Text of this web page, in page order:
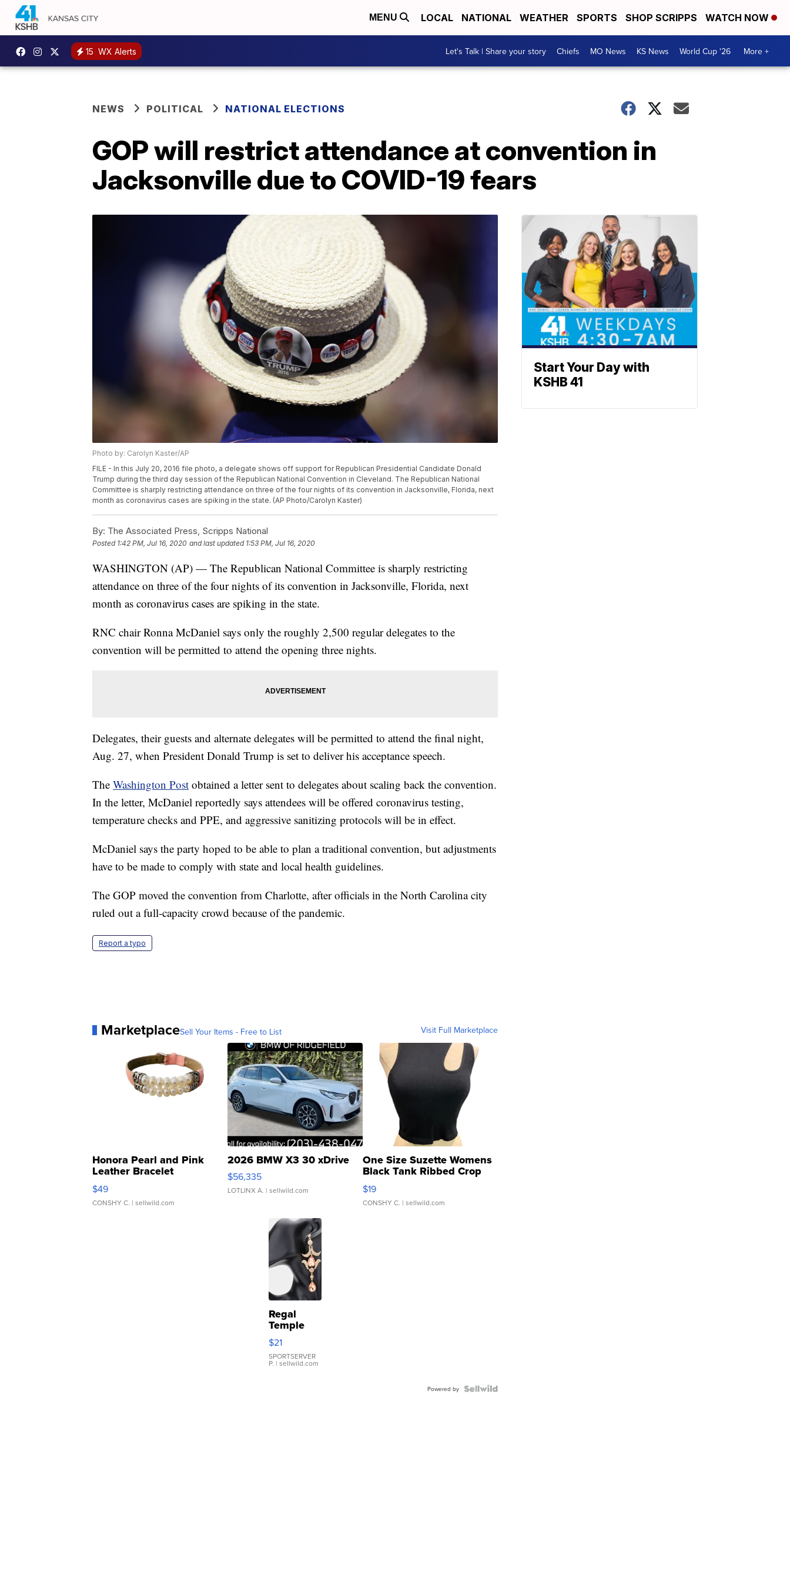
MENU LOCAL NATIONAL WEATHER SPORTS SHOP SCRIPPS WATCH NOW
15 WX Alerts Let's Talk | Share your story Chiefs MO News KS News World Cup '26 More +
NEWS POLITICAL NATIONAL ELECTIONS
GOP will restrict attendance at convention in
Jacksonville due to COVID-19 fears
Photo by: Carolyn Kaster/AP
FILE - In this July 20, 2016 file photo, a delegate shows off support for Republican Presidential Candidate Donald
Trump during the third day session of the Republican National Convention in Cleveland. The Republican National
Committee is sharply restricting attendance on three of the four nights of its convention in Jacksonville, Florida, next
month as coronavirus cases are spiking in the state. (AP Photo/Carolyn Kaster)
By: The Associated Press, Scripps National
Posted 1:42 PM, Jul 16, 2020 and last updated 1:53 PM, Jul 16, 2020
WASHINGTON (AP) — The Republican National Committee is sharply restricting
attendance on three of the four nights of its convention in Jacksonville, Florida, next
month as coronavirus cases are spiking in the state.
RNC chair Ronna McDaniel says only the roughly 2,500 regular delegates to the
convention will be permitted to attend the opening three nights.
Delegates, their guests and alternate delegates will be permitted to attend the final night,
Aug. 27, when President Donald Trump is set to deliver his acceptance speech.
The Washington Post obtained a letter sent to delegates about scaling back the convention.
In the letter, McDaniel reportedly says attendees will be offered coronavirus testing,
temperature checks and PPE, and aggressive sanitizing protocols will be in effect.
McDaniel says the party hoped to be able to plan a traditional convention, but adjustments
have to be made to comply with state and local health guidelines.
The GOP moved the convention from Charlotte, after officials in the North Carolina city
ruled out a full-capacity crowd because of the pandemic.
Report a typo
MarketplaceSell Your Items - Free to List Visit Full Marketplace
Honora Pearl and Pink
Leather Bracelet
Adjustable Buckle Clo...
$49
CONSHY C. | sellwild.com
2026 BMW X3 30 xDrive
$56,335
LOTLINX A. | sellwild.com
One Size Suzette Womens
Black Tank Ribbed Crop
Asymmetrical ...
$19
CONSHY C. | sellwild.com
Regal
Temple
Droplet
Earrings
$21
SPORTSERVER
P. | sellwild.com
Powered by
Start Your Day with
KSHB 41